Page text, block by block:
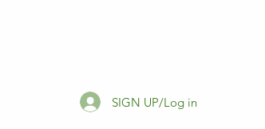
SIGN UP/Log in